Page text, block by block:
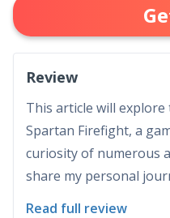
Review
This article will
Spartan Firefight, a
curiosity of numerous
share my personal
Read full review